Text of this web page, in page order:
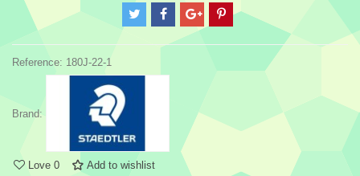
Reference: 180J-22-1
Brand:
Love 0 Add to wishlist